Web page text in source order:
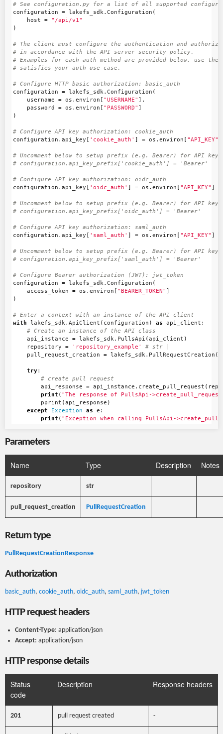
configuration = lakefs_sdk. Configuration (
host
=
"/api/v1"
)
# The client must configure the authentication and
# in accordance with the API server security policy.
# Examples for each auth method are provided below, use the
configuration
= lakefs_sdk. Configuration (
username
= os . environ [ "USERNAME" ],
password
= os . environ [ "PASSWORD" ]
)
configuration . api_key [ 'cookie_auth' ] = os . environ [ "API_KEY"
# Uncomment below to setup prefix (e.g. Bearer) for API
configuration . api_key [ 'oidc_auth' ] = os . environ [ "API_KEY" ]
# Uncomment below to setup prefix (e.g. Bearer) for API
configuration . api_key [ 'saml_auth' ] = os . environ [ "API_KEY" ]
# Uncomment below to setup prefix (e.g. Bearer) for API
configuration
= lakefs_sdk. Configuration (
access_token
= os . environ [ "BEARER_TOKEN" ]
)
with
lakefs_sdk. ApiClient ( configuration ) as api_client :
api_instance
= lakefs_sdk. PullsApi (api_client )
repository
= 'repository_example'
pull_request_creation
= lakefs_sdk. PullRequestCreation ()
try:
api_response
= api_instance . create_pull_request (
print ( "The response of PullsApi-
pprint (api_response )
except
Exception as e :
print ( "Exception when calling PullsApi-
Parameters
Name Type Description Notes
repository str
pull_request_creation PullRequestCreation
Return type
PullRequestCreationResponse
Authorization
basic_auth, cookie_auth, oidc_auth, saml_auth, jwt_token
HTTP request headers
Content-Type: application/json
Accept: application/json
HTTP response details
Status
code
Description Response headers
201 pull request created -